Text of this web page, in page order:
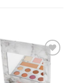
Add to
Wishlist